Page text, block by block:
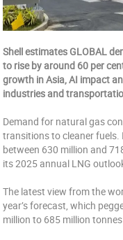
Shell estimates GLOBAL
to rise by around 60 per
growth in Asia, AI impact
industries and
Demand for natural gas
transitions to cleaner
between 630 million and
its 2025 annual LNG
The latest view from the
year’s forecast, which
million to 685 million